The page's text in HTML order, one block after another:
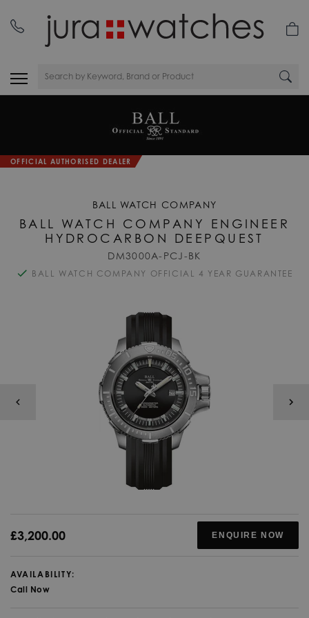
OFFICIAL AUTHORISED DEALER
BALL WATCH COMPANY
BALL WATCH COMPANY ENGINEER
HYDROCARBON DEEPQUEST
DM3000A-PCJ-BK
BALL WATCH COMPANY OFFICIAL 4 YEAR GUARANTEE
£3,200.00 ENQUIRE NOW
AVAILABILITY:
Call Now